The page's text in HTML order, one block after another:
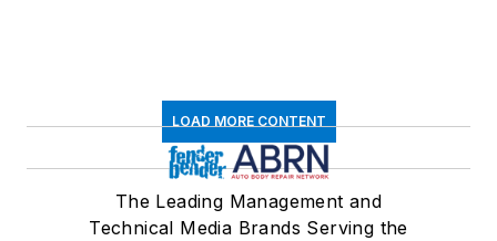
LOAD MORE CONTENT
The Leading Management and
Technical Media Brands Serving the